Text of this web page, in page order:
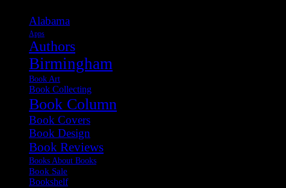
Alabama
Apps
Authors
Birmingham
Book Art
Book Collecting
Book Column
Book Covers
Book Design
Book Reviews
Books About Books
Book Sale
Bookshelf